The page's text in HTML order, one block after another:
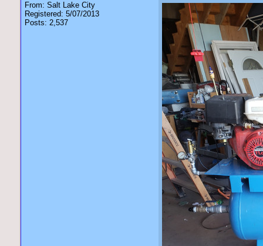
From: Salt Lake City
Registered: 5/07/2013
Posts: 2,537